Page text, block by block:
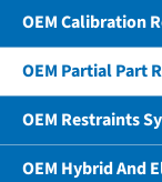
OEM Calibration
OEM Partial Part
OEM Restraints
OEM Hybrid And